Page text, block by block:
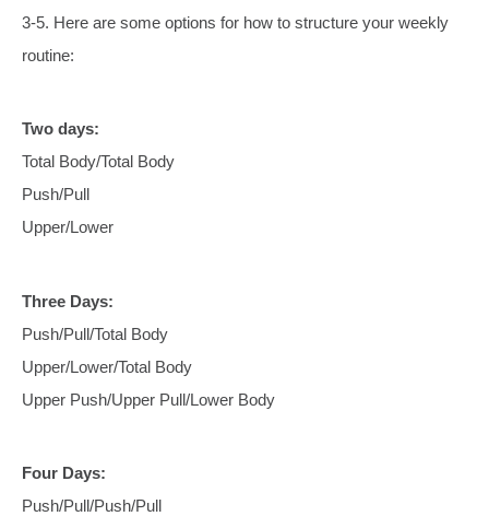
3-5. Here are some options for how to structure your weekly
routine:
Two days:
Total Body/Total Body
Push/Pull
Upper/Lower
Three Days:
Push/Pull/Total Body
Upper/Lower/Total Body
Upper Push/Upper Pull/Lower Body
Four Days:
Push/Pull/Push/Pull